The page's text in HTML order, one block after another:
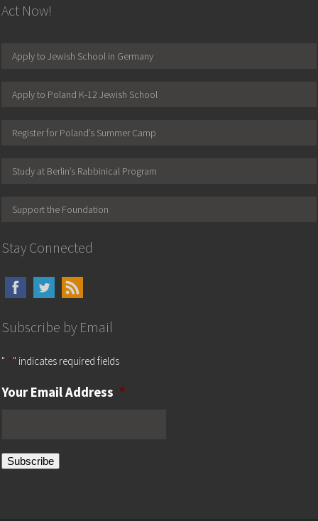
Act Now!
Apply to Jewish School in Germany
Apply to Poland K-12 Jewish School
Register for Poland’s Summer Camp
Study at Berlin’s Rabbinical Program
Support the Foundation
Stay Connected
Subscribe by Email
" *" indicates required fields
Your Email Address *
Subscribe